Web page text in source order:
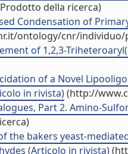
della ricerca)
Condensation of
ontology/cnr/individuo/
of 1,2,3-
of a Novel
in rivista)(http://
Part 2. Amino-
the bakers yeast-
(Articolo in rivista)